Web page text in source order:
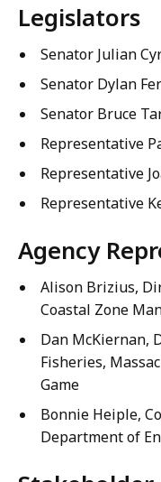
Legislators
Senator Julian
Senator Dylan
Senator Bruce
Representative
Representative
Representative
Agency
Alison Brizius,
Coastal Zone
Dan McKiernan,
Fisheries,
Game
Bonnie Heiple,
Department of